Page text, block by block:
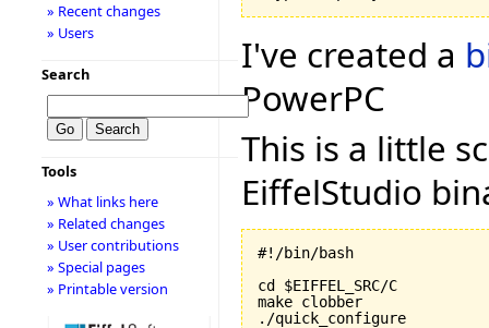
I've created a
PowerPC
This is a little
EiffelStudio
#!/bin/bash
cd $EIFFEL_SRC/C
make clobber
./quick_configure
» Recent changes
» Users
Search
Tools
» What links here
» Related changes
» User contributions
» Special pages
» Printable version